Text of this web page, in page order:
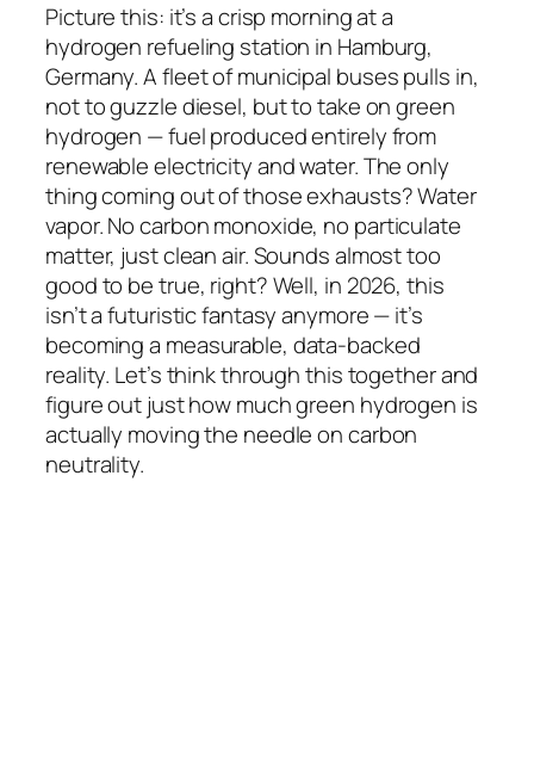
Picture this: it’s a crisp morning at a
hydrogen refueling station in Hamburg,
Germany. A fleet of municipal buses pulls in,
not to guzzle diesel, but to take on green
hydrogen — fuel produced entirely from
renewable electricity and water. The only
thing coming out of those exhausts? Water
vapor. No carbon monoxide, no particulate
matter, just clean air. Sounds almost too
good to be true, right? Well, in 2026, this
isn’t a futuristic fantasy anymore — it’s
becoming a measurable, data-backed
reality. Let’s think through this together and
figure out just how much green hydrogen is
actually moving the needle on carbon
neutrality.